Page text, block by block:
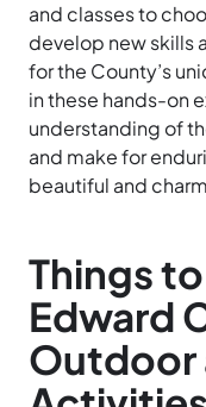
and classes to
develop new skills
for the County’s
in these hands-on
understanding of
and make for
beautiful and
Things
Edward
Outdoor